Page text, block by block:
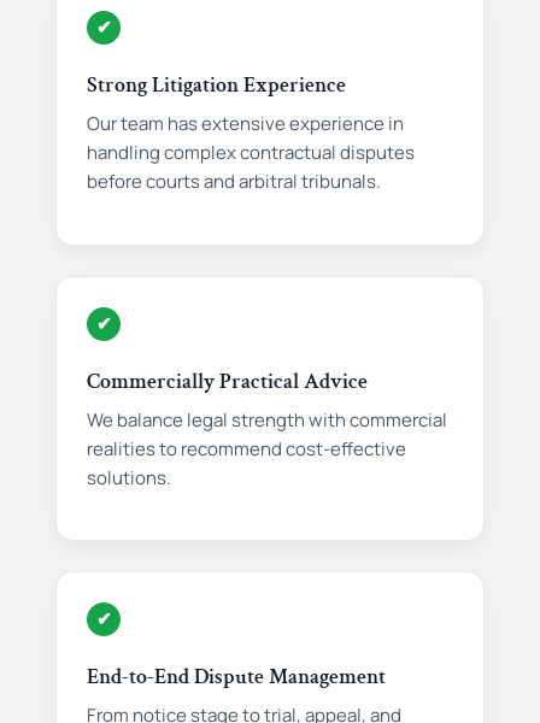
✔
Strong Litigation Experience
Our team has extensive experience in
handling complex contractual disputes
before courts and arbitral tribunals.
✔
Commercially Practical Advice
We balance legal strength with commercial
realities to recommend cost-effective
solutions.
✔
End-to-End Dispute Management
From notice stage to trial, appeal, and